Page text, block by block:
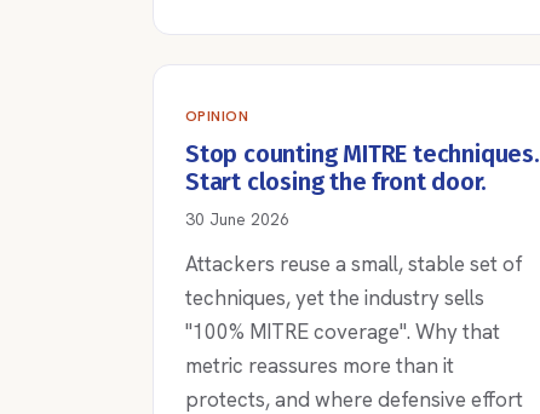
OPINION
Stop counting MITRE techniques.
Start closing the front door.
30 June 2026
Attackers reuse a small, stable set of
techniques, yet the industry sells
"100% MITRE coverage". Why that
metric reassures more than it
protects, and where defensive effort